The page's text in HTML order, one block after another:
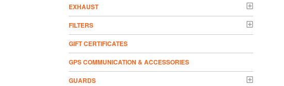
EXHAUST
FILTERS
GIFT CERTIFICATES
GPS COMMUNICATION & ACCESSORIES
GUARDS